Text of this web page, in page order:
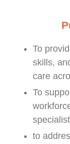
To
skills,
care
To
to